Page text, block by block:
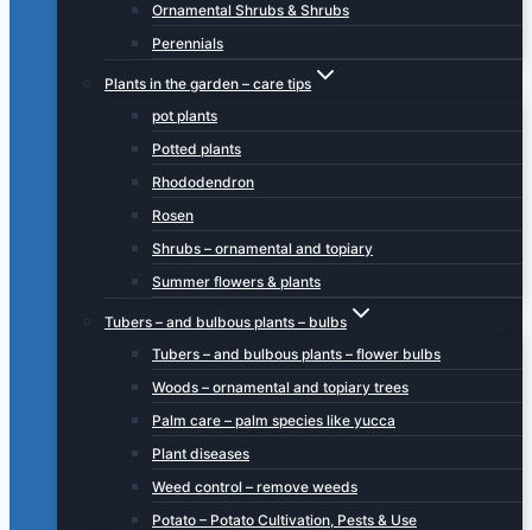
Ornamental Shrubs & Shrubs
Perennials
Plants in the garden – care tips
pot plants
Potted plants
Rhododendron
Rosen
Shrubs – ornamental and topiary
Summer flowers & plants
Tubers – and bulbous plants – bulbs
Tubers – and bulbous plants – flower bulbs
Woods – ornamental and topiary trees
Palm care – palm species like yucca
Plant diseases
Weed control – remove weeds
Potato – Potato Cultivation, Pests & Use